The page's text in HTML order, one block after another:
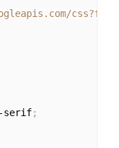
serif;